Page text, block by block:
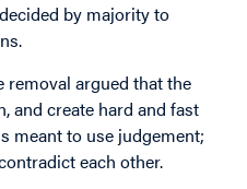
by majority to
argued that the
and create hard and fast
meant to use judgement;
each other.